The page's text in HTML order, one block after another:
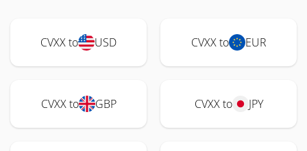
CVXX to USD CVXX to EUR
CVXX to GBP CVXX to JPY